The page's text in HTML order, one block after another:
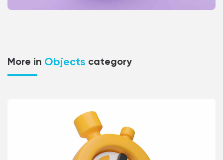
More in Objects category